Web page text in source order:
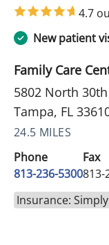
4.7
New patient
Family Care
5802 North
Tampa, FL
24.5 MILES
Phone
813-236-5300
Fax
813-
Insurance: